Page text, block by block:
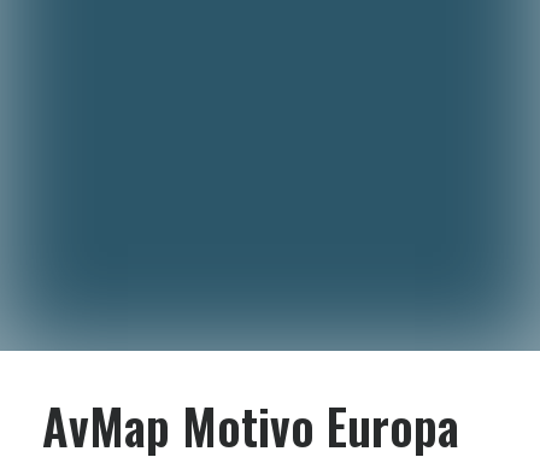
AvMap Motivo Europa